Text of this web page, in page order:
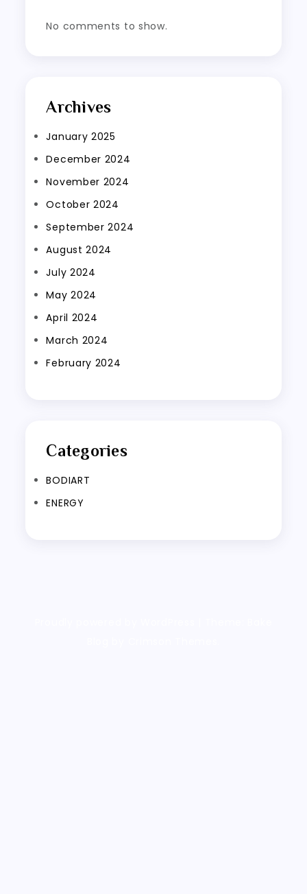
No comments to show.
Archives
January 2025
December 2024
November 2024
October 2024
September 2024
August 2024
July 2024
May 2024
April 2024
March 2024
February 2024
Categories
BODIART
ENERGY